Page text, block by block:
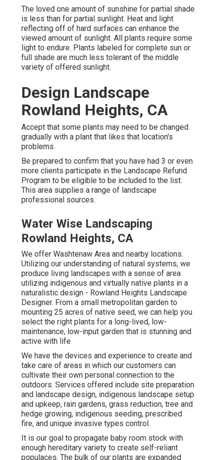
The loved one amount of sunshine for partial shade
is less than for partial sunlight. Heat and light
reflecting off of hard surfaces can enhance the
viewed amount of sunlight. All plants require some
light to endure. Plants labeled for complete sun or
full shade are much less tolerant of the middle
variety of offered sunlight.
Design Landscape
Rowland Heights, CA
Accept that some plants may need to be changed
gradually with a plant that likes that location's
problems.
Be prepared to confirm that you have had 3 or even
more clients participate in the Landscape Refund
Program to be eligible to be included to the list.
This area supplies a range of landscape
professional sources.
Water Wise Landscaping
Rowland Heights, CA
We offer Washtenaw Area and nearby locations.
Utilizing our understanding of natural systems, we
produce living landscapes with a sense of area
utilizing indigenous and virtually native plants in a
naturalistic design - Rowland Heights Landscape
Designer. From a small metropolitan garden to
mounting 25 acres of native seed, we can help you
select the right plants for a long-lived, low-
maintenance, low-input garden that is stunning and
active with life
We have the devices and experience to create and
take care of areas in which our customers can
cultivate their own personal connection to the
outdoors. Services offered include site preparation
and landscape design, indigenous landscape setup
and upkeep, rain gardens, grass reduction, tree and
hedge growing, indigenous seeding, prescribed
fire, and unique invasive types control.
It is our goal to propagate baby room stock with
enough hereditary variety to create self-reliant
populaces. The bulk of our plants are expanded